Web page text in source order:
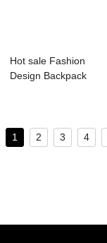
Hot sale Fashion
Design Backpack
1 2 3 4